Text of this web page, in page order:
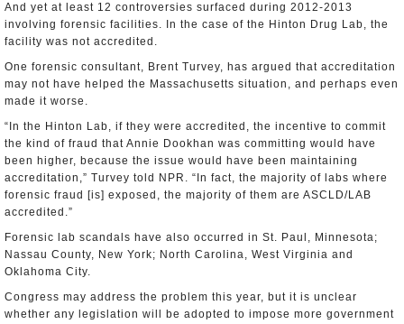
And yet at least 12 controversies surfaced during 2012-2013
involving forensic facilities. In the case of the Hinton Drug Lab, the
facility was not accredited.
One forensic consultant, Brent Turvey, has argued that accreditation
may not have helped the Massachusetts situation, and perhaps even
made it worse.
“In the Hinton Lab, if they were accredited, the incentive to commit
the kind of fraud that Annie Dookhan was committing would have
been higher, because the issue would have been maintaining
accreditation,” Turvey told NPR. “In fact, the majority of labs where
forensic fraud [is] exposed, the majority of them are ASCLD/LAB
accredited.”
Forensic lab scandals have also occurred in St. Paul, Minnesota;
Nassau County, New York; North Carolina, West Virginia and
Oklahoma City.
Congress may address the problem this year, but it is unclear
whether any legislation will be adopted to impose more government